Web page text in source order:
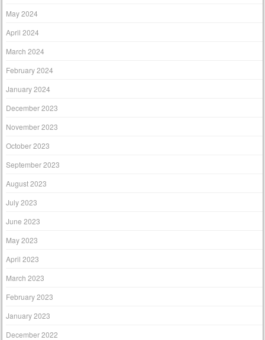
May 2024
April 2024
March 2024
February 2024
January 2024
December 2023
November 2023
October 2023
September 2023
August 2023
July 2023
June 2023
May 2023
April 2023
March 2023
February 2023
January 2023
December 2022